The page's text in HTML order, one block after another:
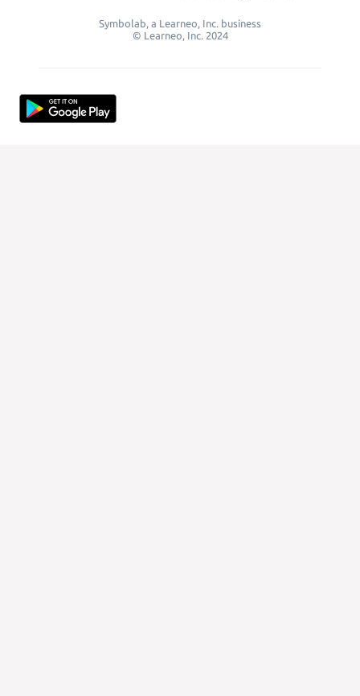
Symbolab, a Learneo, Inc. business
© Learneo, Inc. 2024